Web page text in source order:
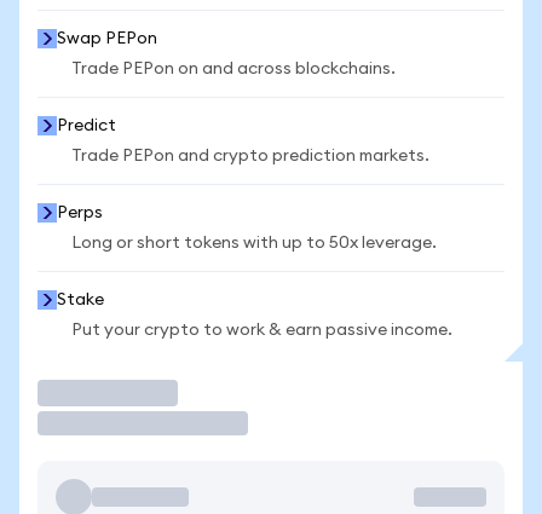
Swap PEPon
Trade PEPon on and across blockchains.
Predict
Trade PEPon and crypto prediction markets.
Perps
Long or short tokens with up to 50x leverage.
Stake
Put your crypto to work & earn passive income.